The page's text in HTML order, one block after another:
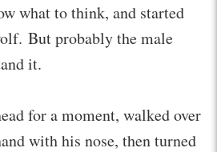
what to think, and started
But probably the male
it.
for a moment, walked over
with his nose, then turned